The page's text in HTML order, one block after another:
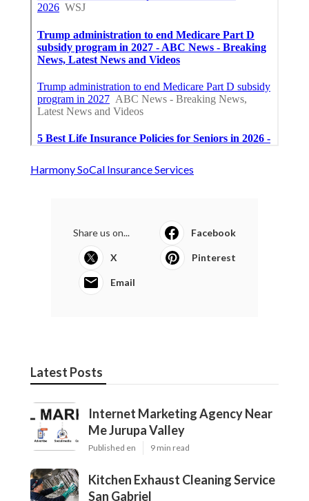
Harmony SoCal Insurance Services
Share us on... Facebook
X Pinterest
Email
Latest Posts
Internet Marketing Agency Near
Me Jurupa Valley
Published en 9 min read
Kitchen Exhaust Cleaning Service
San Gabriel